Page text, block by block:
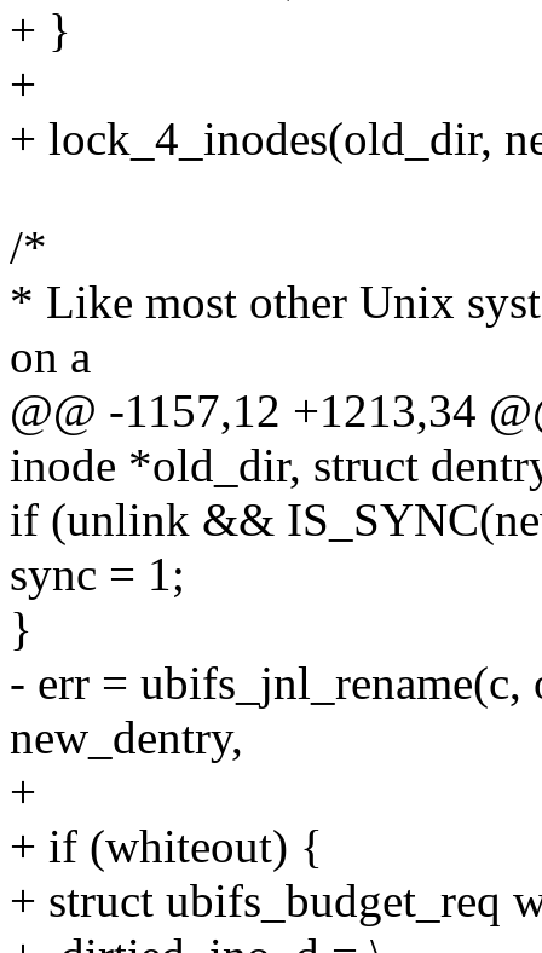
+ }
+
+ lock_4_inodes(old_dir,
/*
* Like most other Unix
on a
@@ -1157,12 +1213,34
inode *old_dir, struct
if (unlink &&
sync = 1;
}
- err =
new_dentry,
+
+ if (whiteout) {
+ struct ubifs_budget_req